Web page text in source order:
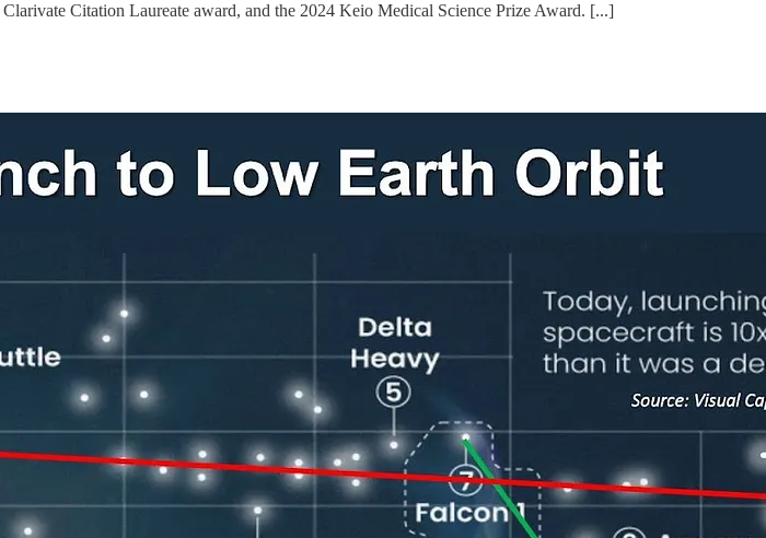
Citation Laureate award, and the 2024 Keio Medical Science Prize Award. [...]